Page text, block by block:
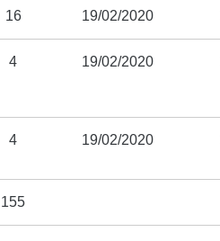
16 19/02/2020
4 19/02/2020
4 19/02/2020
155